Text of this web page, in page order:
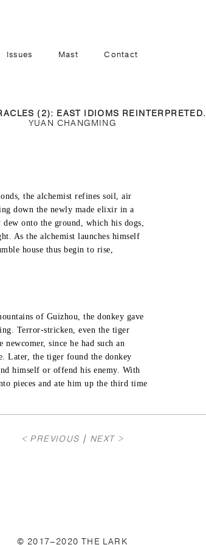
Issues
Vol. 1, Iss. 2
Mast Contact
(2): EAST IDIOMS REINTERPRETED.
YUAN CHANGMING
the alchemist refines soil, air
down the newly made elixir in a
onto the ground, which his dogs,
As the alchemist launches himself
house thus begin to rise,
of Guizhou, the donkey gave
Terror-stricken, even the tiger
since he had such an
Later, the tiger found the donkey
himself or offend his enemy. With
pieces and ate him up the third time
< PREVIOUS | NEXT >
© 2017–2020 THE LARK